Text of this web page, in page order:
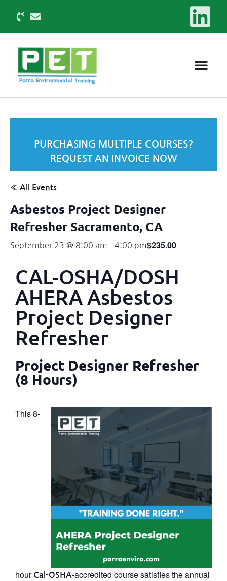
PURCHASING MULTIPLE COURSES?
REQUEST AN INVOICE NOW
« All Events
Asbestos Project Designer
Refresher Sacramento, CA
September 23 @ 8:00 am - 4:00 pm$235.00
CAL-OSHA/DOSH
AHERA Asbestos
Project Designer
Refresher
Project Designer Refresher
(8 Hours)
This 8-
hour Cal-OSHA-accredited course satisfies the annual